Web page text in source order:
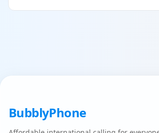
BubblyPhone